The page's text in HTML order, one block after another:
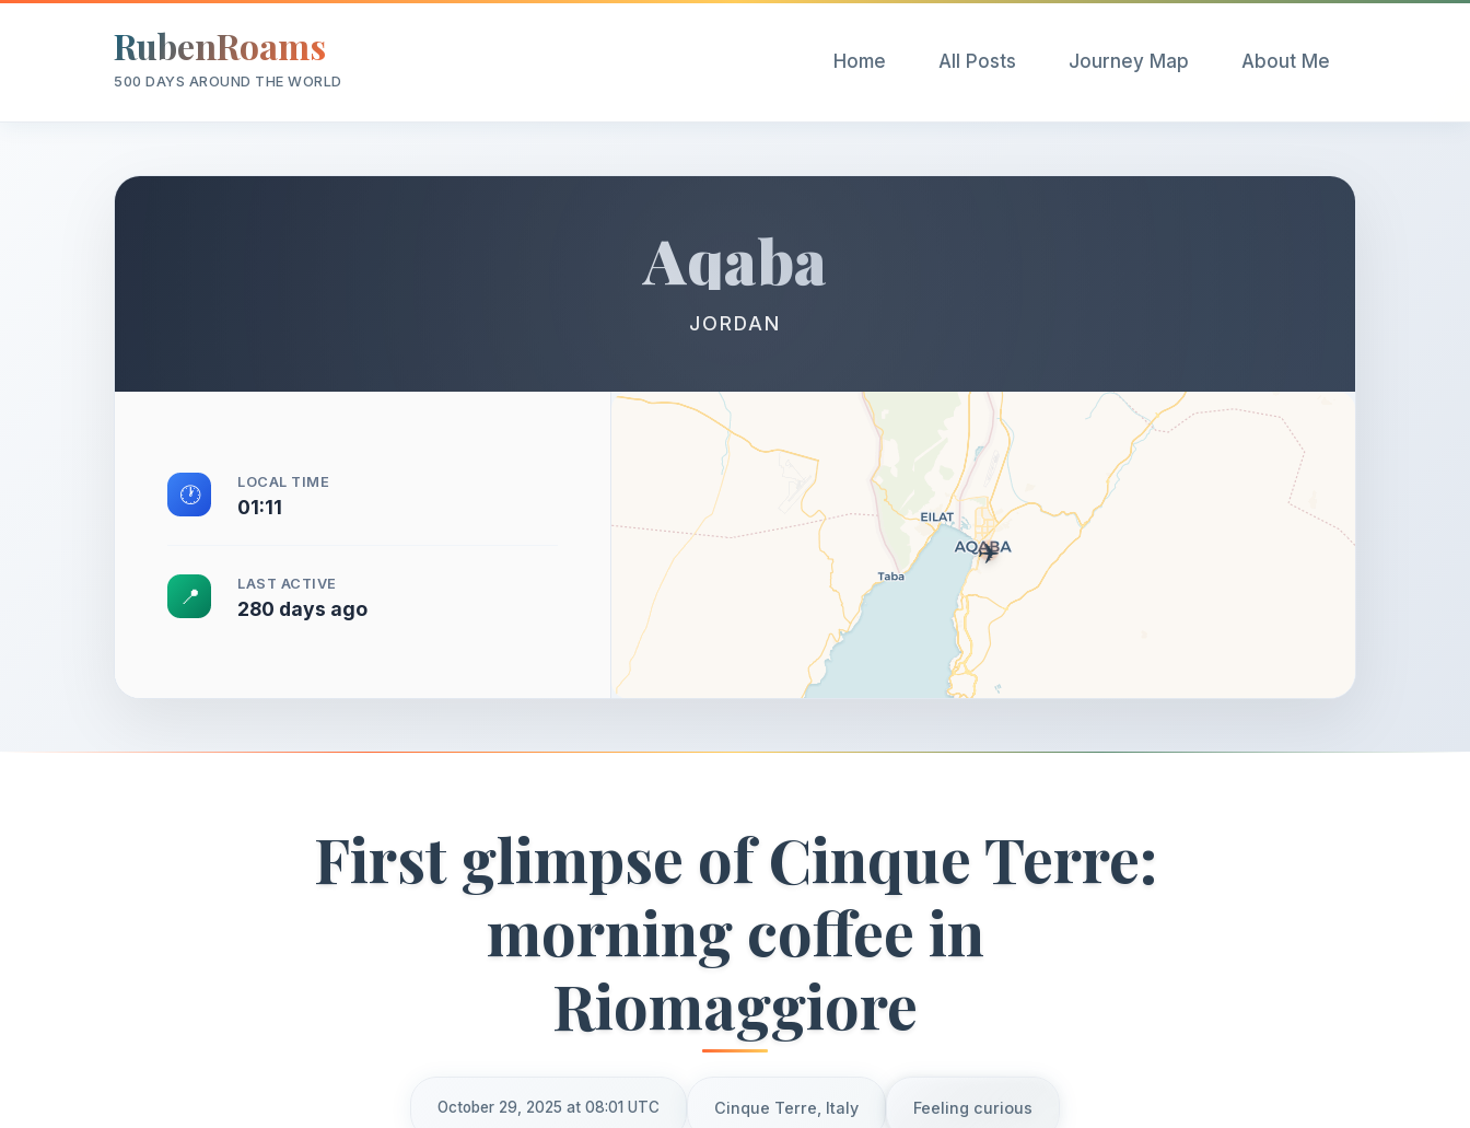
RubenRoams
500 DAYS AROUND THE WORLD
Home All Posts Journey Map About Me
Aqaba
JORDAN
🕐 LOCAL TIME
01:11
📍 LAST ACTIVE
280 days ago
✈️
First glimpse of Cinque Terre:
morning coffee in
Riomaggiore
October 29, 2025 at 08:01 UTC Cinque Terre, Italy Feeling curious